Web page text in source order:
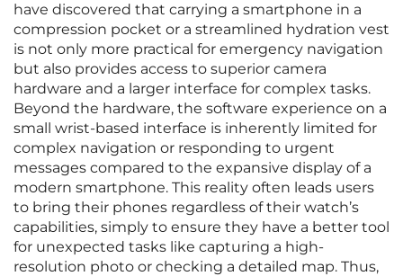
have discovered that carrying a smartphone in a
compression pocket or a streamlined hydration vest
is not only more practical for emergency navigation
but also provides access to superior camera
hardware and a larger interface for complex tasks.
Beyond the hardware, the software experience on a
small wrist-based interface is inherently limited for
complex navigation or responding to urgent
messages compared to the expansive display of a
modern smartphone. This reality often leads users
to bring their phones regardless of their watch’s
capabilities, simply to ensure they have a better tool
for unexpected tasks like capturing a high-
resolution photo or checking a detailed map. Thus,